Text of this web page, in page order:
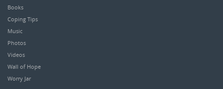
Books
Coping Tips
Music
Photos
Videos
Wall of Hope
Worry Jar